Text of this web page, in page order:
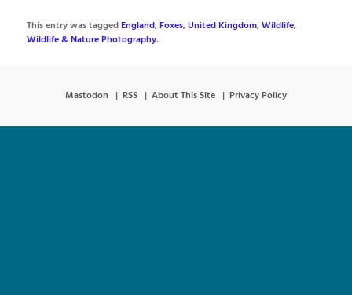
This entry was taggedEngland,Foxes,United Kingdom,Wildlife,
Wildlife & Nature Photography.
Mastodon RSS About This Site Privacy Policy